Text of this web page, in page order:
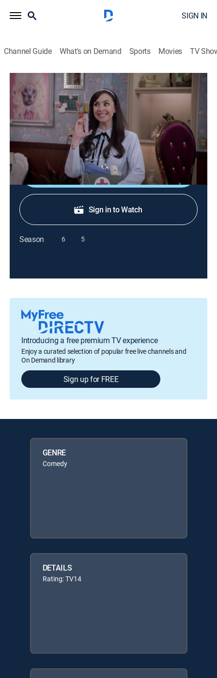
SIGN IN
Channel Guide What's on Demand Sports Movies TV
Una familia de diez
S3 E12 | Una familia de diez
TV14 Comedy|2023
Una familia de diez personas vive en un apartamento
de solo dos cuartos, donde reina la locura.
Shop DIRECTV
Sign in to Watch
Season 6 5
Introducing a free premium TV experience
Enjoy a curated selection of popular free live channels and
On Demand library
Sign up for FREE
GENRE
Comedy
DETAILS
Rating: TV14